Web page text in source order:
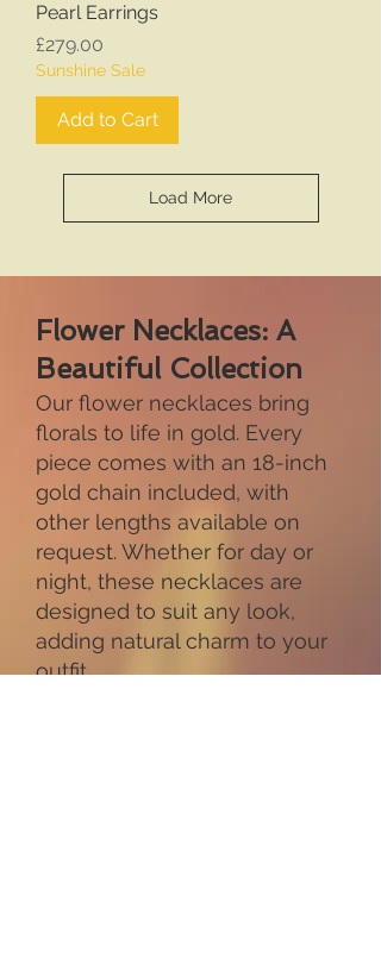
Pearl Earrings
Price
£279.00
Sunshine Sale
Add to Cart
Load More
Flower Necklaces: A
Beautiful Collection
Our flower necklaces bring
florals to life in gold. Every
piece comes with an 18-inch
gold chain included, with
other lengths available on
request. Whether for day or
night, these necklaces are
designed to suit any look,
adding natural charm to your
outfit.